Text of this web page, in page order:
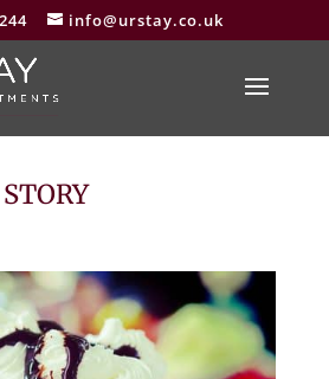
info@urstay.co.uk